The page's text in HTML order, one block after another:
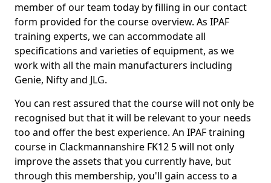
member of our team today by filling in our contact
form provided for the course overview. As IPAF
training experts, we can accommodate all
specifications and varieties of equipment, as we
work with all the main manufacturers including
Genie, Nifty and JLG.
You can rest assured that the course will not only be
recognised but that it will be relevant to your needs
too and offer the best experience. An IPAF training
course in Clackmannanshire FK12 5 will not only
improve the assets that you currently have, but
through this membership, you'll gain access to a